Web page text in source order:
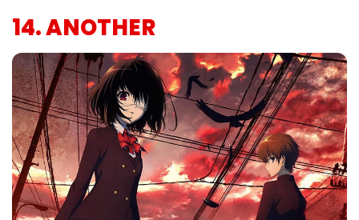
14. ANOTHER